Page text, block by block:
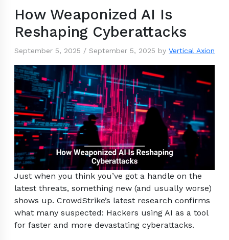
How Weaponized AI Is
Reshaping Cyberattacks
September 5, 2025 / September 5, 2025 by Vertical Axion
Just when you think you’ve got a handle on the
latest threats, something new (and usually worse)
shows up. CrowdStrike’s latest research confirms
what many suspected: Hackers using AI as a tool
for faster and more devastating cyberattacks.